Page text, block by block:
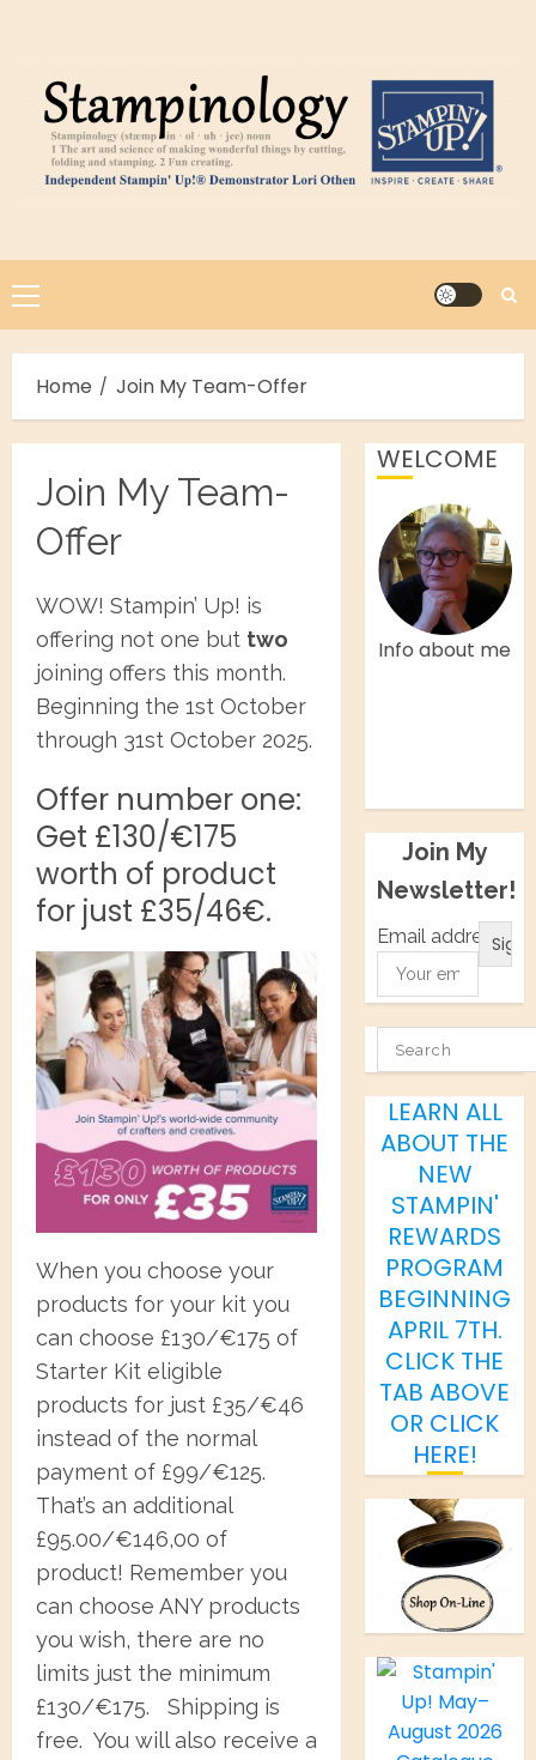
content
Primary
Menu
Home Join My Team-Offer
Join My Team-
Offer
WOW! Stampin’ Up! is
offering not one but two
joining offers this month.
Beginning the 1st October
through 31st October 2025.
Offer number one:
Get £130/€175
worth of product
for just £35/46€.
When you choose your
products for your kit you
can choose £130/€175 of
Starter Kit eligible
products for just £35/€46
instead of the normal
payment of £99/€125.
That’s an additional
£95.00/€146,00 of
product! Remember you
can choose ANY products
you wish, there are no
limits just the minimum
£130/€175. Shipping is
free. You will also receive a
WELCOME
Info about me
Join My
Newsletter!
Email address:
SEARCH
LEARN ALL
ABOUT THE
NEW
STAMPIN'
REWARDS
PROGRAM
BEGINNING
APRIL 7TH.
CLICK THE
TAB ABOVE
OR CLICK
HERE!